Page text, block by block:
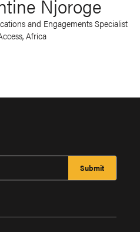
Njoroge
and Engagements Specialist
Africa